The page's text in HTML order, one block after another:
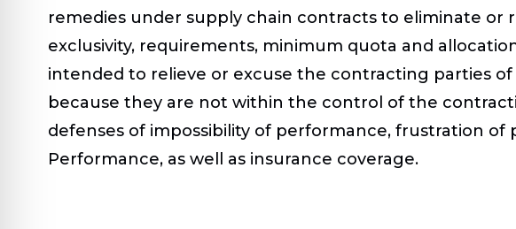
remedies under supply chain contracts to eliminate or
exclusivity, requirements, minimum quota and
intended to relieve or excuse the contracting parties
because they are not within the control of the
defenses of impossibility of performance, frustration of
Performance, as well as insurance coverage.